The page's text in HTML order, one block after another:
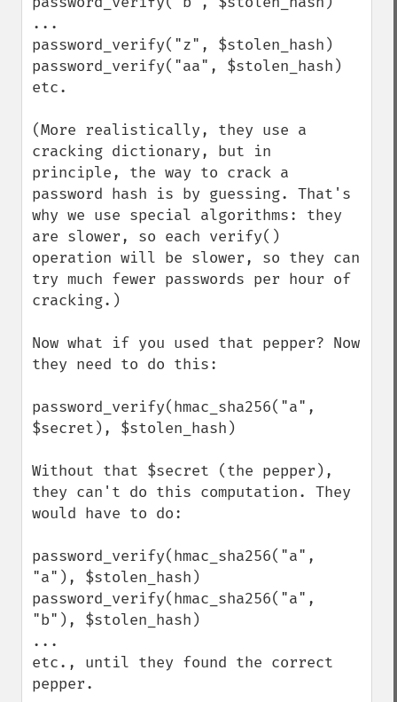
...
password_verify("z", $stolen_hash)
password_verify("aa", $stolen_hash)
etc.
(More realistically, they use a
cracking dictionary, but in
principle, the way to crack a
password hash is by guessing. That's
why we use special algorithms: they
are slower, so each verify()
operation will be slower, so they can
try much fewer passwords per hour of
cracking.)
Now what if you used that pepper? Now
they need to do this:
password_verify(hmac_sha256("a",
$secret), $stolen_hash)
Without that $secret (the pepper),
they can't do this computation. They
would have to do:
password_verify(hmac_sha256("a",
"a"), $stolen_hash)
password_verify(hmac_sha256("a",
"b"), $stolen_hash)
...
etc., until they found the correct
pepper.